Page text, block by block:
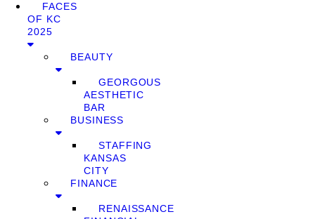
FACES
OF KC
2025
BEAUTY
GEORGOUS
AESTHETIC
BAR
BUSINESS
STAFFING
KANSAS
CITY
FINANCE
RENAISSANCE